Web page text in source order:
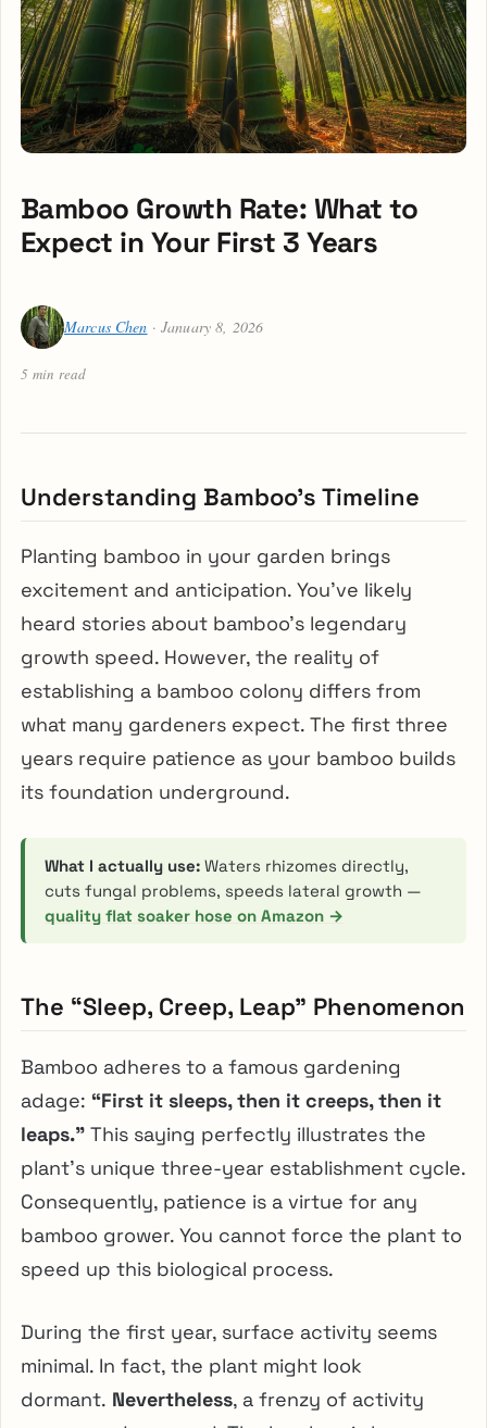
Bamboo Growth Rate: What to
Expect in Your First 3 Years
Marcus Chen · January 8, 2026
5 min read
Understanding Bamboo’s Timeline
Planting bamboo in your garden brings
excitement and anticipation. You’ve likely
heard stories about bamboo’s legendary
growth speed. However, the reality of
establishing a bamboo colony differs from
what many gardeners expect. The first three
years require patience as your bamboo builds
its foundation underground.
What I actually use: Waters rhizomes directly,
cuts fungal problems, speeds lateral growth —
quality flat soaker hose on Amazon →
The “Sleep, Creep, Leap” Phenomenon
Bamboo adheres to a famous gardening
adage: “First it sleeps, then it creeps, then it
leaps.” This saying perfectly illustrates the
plant’s unique three-year establishment cycle.
Consequently, patience is a virtue for any
bamboo grower. You cannot force the plant to
speed up this biological process.
During the first year, surface activity seems
minimal. In fact, the plant might look
dormant. Nevertheless, a frenzy of activity